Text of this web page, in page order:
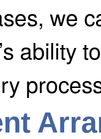
we
ability